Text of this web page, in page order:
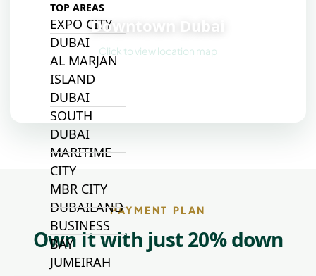
TOP AREAS
EXPO CITY
DUBAI
AL MARJAN
ISLAND
DUBAI
SOUTH
DUBAI
MARITIME
CITY
MBR CITY
DUBAILAND
BUSINESS
BAY
JUMEIRAH
Downtown Dubai
Click to view location map
PAYMENT PLAN
Own it with just 20% down